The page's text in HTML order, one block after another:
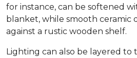
for instance, can be softened
blanket, while smooth ceramic
against a rustic wooden shelf.
Lighting can also be layered to